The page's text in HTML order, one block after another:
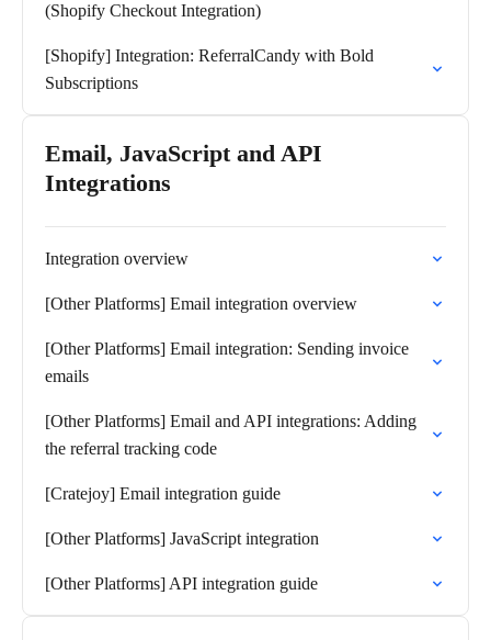
(Shopify Checkout Integration)
[Shopify] Integration: ReferralCandy with Bold
Subscriptions
Email, JavaScript and API
Integrations
Integration overview
[Other Platforms] Email integration overview
[Other Platforms] Email integration: Sending invoice
emails
[Other Platforms] Email and API integrations: Adding
the referral tracking code
[Cratejoy] Email integration guide
[Other Platforms] JavaScript integration
[Other Platforms] API integration guide